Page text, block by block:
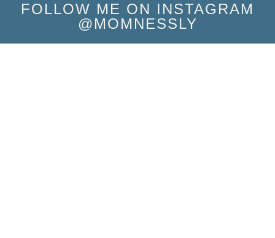
FOLLOW ME ON INSTAGRAM
@MOMNESSLY